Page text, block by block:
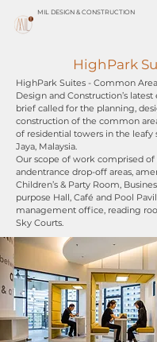
MIL DESIGN & CONSTRUCTION
HighPark
HighPark Suites - Common
Design and Construction’s latest
brief called for the planning,
construction of the common
of residential towers in the leafy
Jaya, Malaysia.
Our scope of work comprised
andentrance drop-off areas,
Children’s & Party Room,
purpose Hall, Café and Pool
management office, reading
Sky Courts.